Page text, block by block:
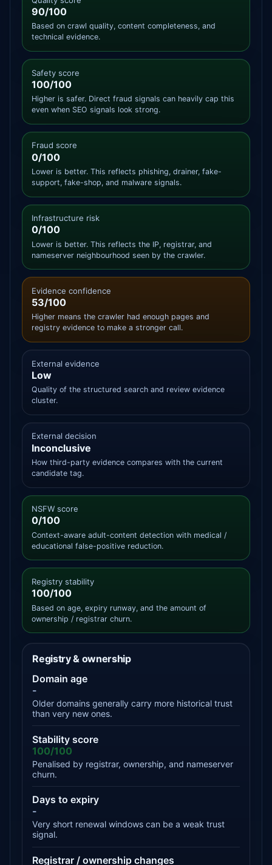
90/100
Based on crawl quality, content completeness, and
technical evidence.
Safety score
100/100
Higher is safer. Direct fraud signals can heavily cap this
even when SEO signals look strong.
Fraud score
0/100
Lower is better. This reflects phishing, drainer, fake-
support, fake-shop, and malware signals.
Infrastructure risk
0/100
Lower is better. This reflects the IP, registrar, and
nameserver neighbourhood seen by the crawler.
Evidence confidence
53/100
Higher means the crawler had enough pages and
registry evidence to make a stronger call.
External evidence
Low
Quality of the structured search and review evidence
cluster.
External decision
Inconclusive
How third-party evidence compares with the current
candidate tag.
NSFW score
0/100
Context-aware adult-content detection with medical /
educational false-positive reduction.
Registry stability
100/100
Based on age, expiry runway, and the amount of
ownership / registrar churn.
Registry & ownership
Domain age
-
Older domains generally carry more historical trust
than very new ones.
Stability score
100/100
Penalised by registrar, ownership, and nameserver
churn.
Days to expiry
-
Very short renewal windows can be a weak trust
signal.
Registrar / ownership changes